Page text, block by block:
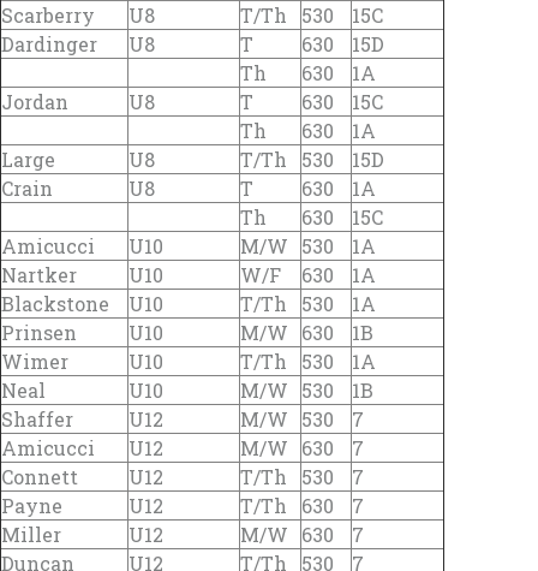
Scarberry
U8 T/Th 530
15C
Dardinger
U8 T 630
15D
Th
630
1A
Jordan
U8 T 630
15C
Th
630
1A
Large
U8 T/Th 530
15D
Crain
U8 T 630
1A
Th
630
15C
Amicucci
U10 M/W 530
1A
Nartker
U10 W/F 630
1A
Blackstone
U10 T/Th 530
1A
Prinsen
U10 M/W 630
1B
Wimer
U10 T/Th 530
1A
Neal
U10 M/W 530
1B
Shaffer
U12 M/W 530
7
Amicucci
U12 M/W 630
7
Connett
U12 T/Th 530
7
Payne
U12 T/Th 630
7
Miller
U12 M/W 630
7
Duncan
U12 T/Th 530 7